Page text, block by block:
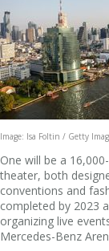
Image: Isa Foltin / Getty
One will be a
theater, both
conventions and
completed by 2023
organizing live
Mercedes-Benz